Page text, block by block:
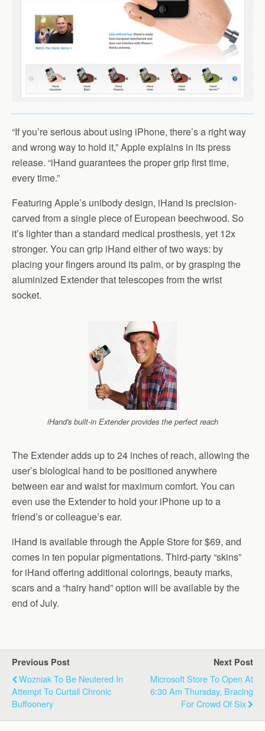
“If you’re serious about using iPhone, there’s a right way
and wrong way to hold it,” Apple explains in its press
release. “iHand guarantees the proper grip first time,
every time.”
Featuring Apple’s unibody design, iHand is precision-
carved from a single piece of European beechwood. So
it’s lighter than a standard medical prosthesis, yet 12x
stronger. You can grip iHand either of two ways: by
placing your fingers around its palm, or by grasping the
aluminized Extender that telescopes from the wrist
socket.
iHand's built-in Extender provides the perfect reach
The Extender adds up to 24 inches of reach, allowing the
user’s biological hand to be positioned anywhere
between ear and waist for maximum comfort. You can
even use the Extender to hold your iPhone up to a
friend’s or colleague’s ear.
iHand is available through the Apple Store for $69, and
comes in ten popular pigmentations. Third-party “skins”
for iHand offering additional colorings, beauty marks,
scars and a “hairy hand” option will be available by the
end of July.
Previous Post
Wozniak To Be Neutered In
Attempt To Curtail Chronic
Buffoonery
Next Post
Microsoft Store To Open At
6:30 Am Thursday, Bracing
For Crowd Of Six